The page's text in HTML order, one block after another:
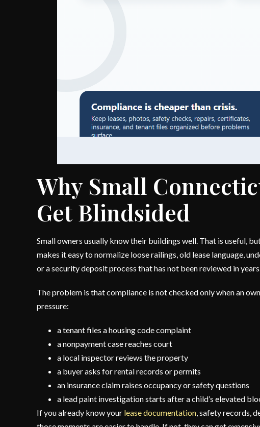
Why Small
Get Blindsided
Small owners usually know their buildings well. That is useful,
makes it easy to normalize loose railings, old lease language,
or a security deposit process that has not been reviewed in
The problem is that compliance is not checked only when an
pressure:
a tenant files a housing code complaint
a nonpayment case reaches court
a local inspector reviews the property
a buyer asks for rental records or permits
an insurance claim raises occupancy or safety questions
a lead paint investigation starts after a child’s elevated
If you already know your lease documentation, safety records,